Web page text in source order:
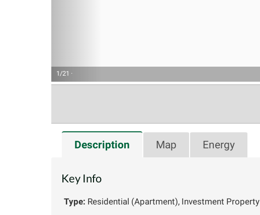
1/21 ·
Description Map Energy
Key Info
Type: Residential (Apartment), Investment Property